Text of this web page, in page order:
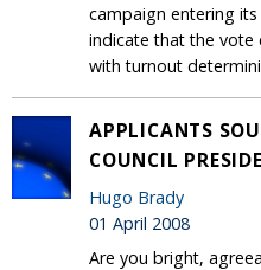
campaign entering
indicate that the vote
with turnout
APPLICANTS
COUNCIL
Hugo Brady
01 April 2008
Are you bright,